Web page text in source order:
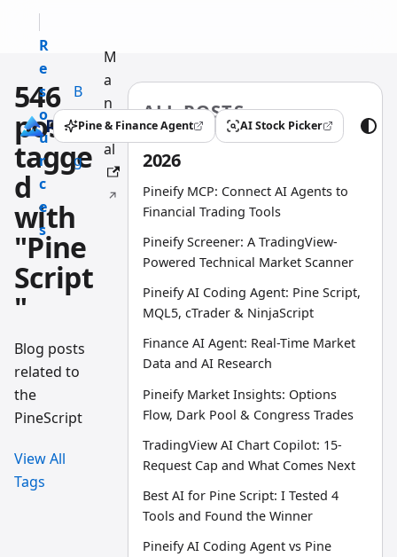
R
e
s
o
u
r
c
e
s
B
l
o
g
M
a
n
u
al
Pine & Finance Agent
(opens in a new tab) AI Stock Picker
(opens in a new tab)
546
posts
tagge
d
with
"Pine
Script
"
Blog posts
related to
the
PineScript
View All
Tags
ALL POSTS
2026
Pineify MCP: Connect AI Agents to
Financial Trading Tools
Pineify Screener: A TradingView-
Powered Technical Market Scanner
Pineify AI Coding Agent: Pine Script,
MQL5, cTrader & NinjaScript
Finance AI Agent: Real-Time Market
Data and AI Research
Pineify Market Insights: Options
Flow, Dark Pool & Congress Trades
TradingView AI Chart Copilot: 15-
Request Cap and What Comes Next
Best AI for Pine Script: I Tested 4
Tools and Found the Winner
Pineify AI Coding Agent vs Pine